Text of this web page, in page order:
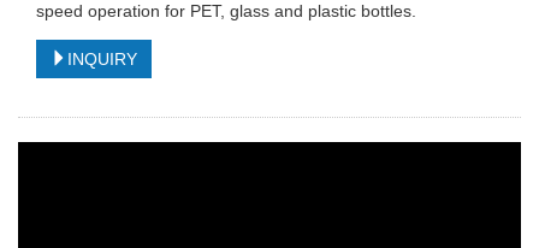
speed operation for PET, glass and plastic bottles.
INQUIRY